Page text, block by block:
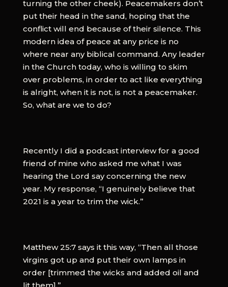
turning the other cheek). Peacemakers don’t
put their head in the sand, hoping that the
conflict will end because of their silence. This
modern idea of peace at any price is no
where near any biblical command. Any leader
in the Church today, who is willing to skim
over problems, in order to act like everything
is alright, when it is not, is not a peacemaker.
So, what are we to do?
Recently I did a podcast interview for a good
friend of mine who asked me what I was
hearing the Lord say concerning the new
year. My response, “I genuinely believe that
2021 is a year to trim the wick.”
Matthew 25:7 says it this way, “Then all those
virgins got up and put their own lamps in
order [trimmed the wicks and added oil and
lit them].”